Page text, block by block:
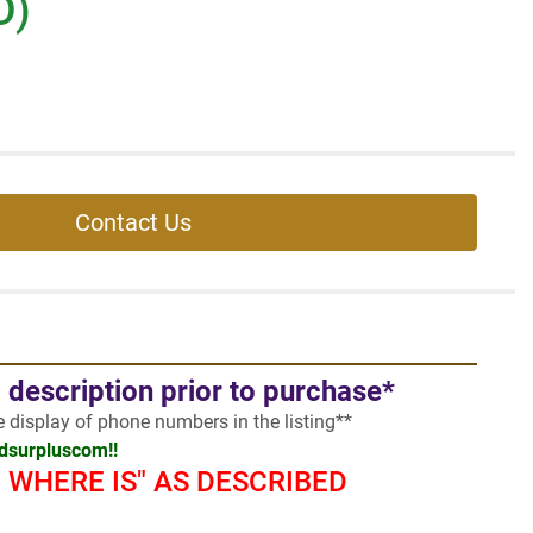
Contact Us
description prior to purchase*
display of phone numbers in the listing**
IS" AS DESCRIBED